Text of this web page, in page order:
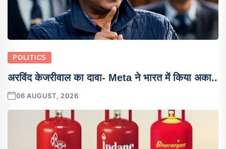
POLITICS
अरविंद केजरीवाल का दावा- Meta ने भारत में किया अका..
06 AUGUST, 2026